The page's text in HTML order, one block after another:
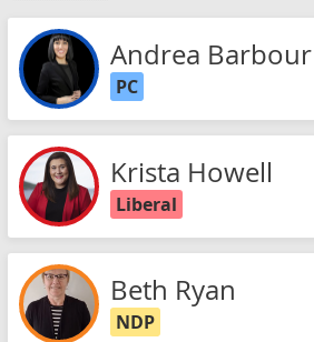
Andrea Barbour
PC
Krista Howell
Liberal
Beth Ryan
NDP